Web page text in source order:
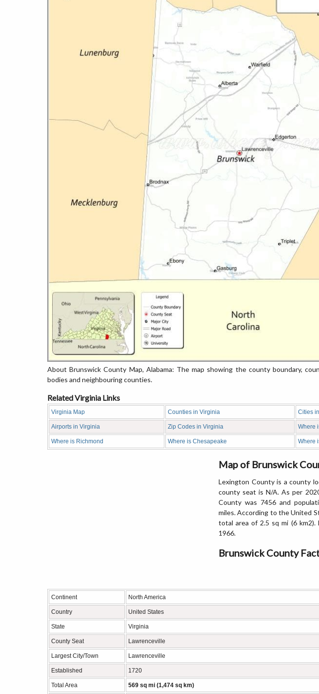
About Brunswick County Map, Alabama: The map showing the county boundary,
bodies and neighbouring counties.
Related Virginia Links
Virginia Map Counties in Virginia Cities
Airports in Virginia Zip Codes in Virginia Where
Where is Richmond Where is Chesapeake Where
Map of Brunswick
Lexington County is a county
county seat is N/A. As per
County was 7456 and
miles. According to the United
total area of 2.5 sq mi (6
1966.
Brunswick County
Continent North America
Country United States
State Virginia
County Seat Lawrenceville
Largest City/Town Lawrenceville
Established 1720
Total Area 569 sq mi (1,474 sq km)